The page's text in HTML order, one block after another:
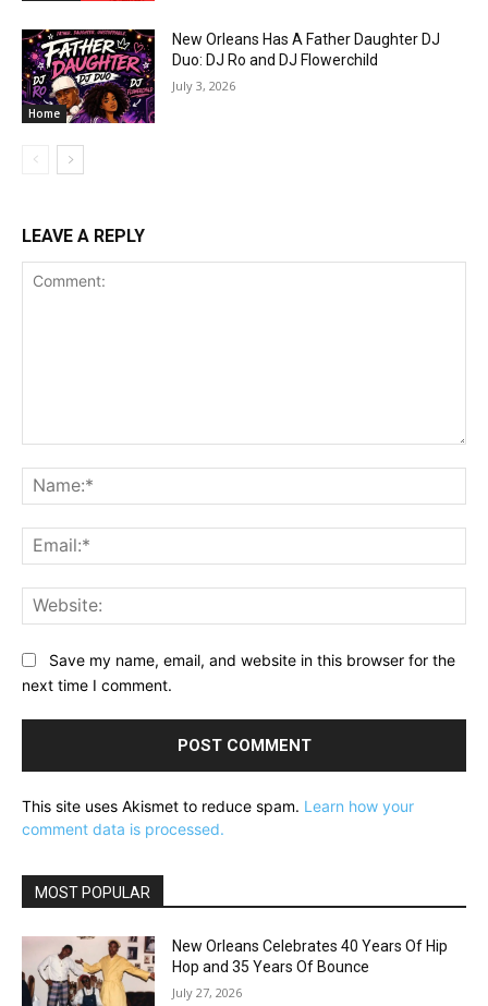
Home
New Orleans Has A Father Daughter DJ
Duo: DJ Ro and DJ Flowerchild
July 3, 2026
LEAVE A REPLY
Save my name, email, and website in this browser for the
next time I comment.
This site uses Akismet to reduce spam. Learn how your
comment data is processed.
MOST POPULAR
New Orleans Celebrates 40 Years Of Hip
Hop and 35 Years Of Bounce
July 27, 2026